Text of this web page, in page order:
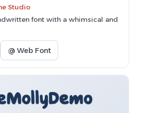
Studio
font with a whimsical and
@ Web Font